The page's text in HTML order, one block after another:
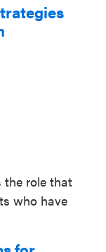
the role that
who have